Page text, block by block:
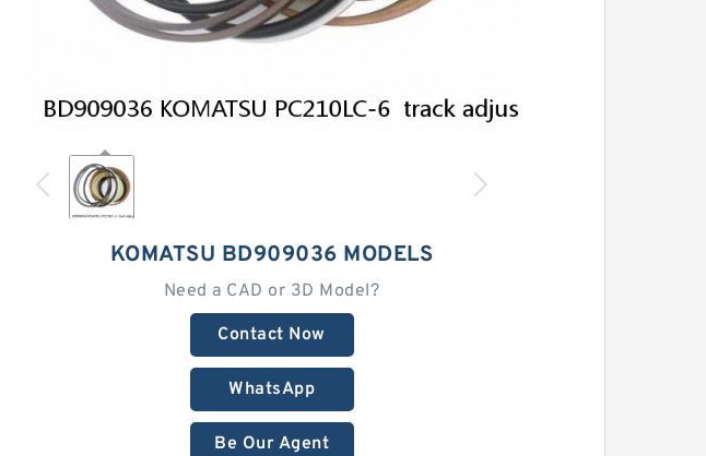
KOMATSU BD909036 MODELS
Need a CAD or 3D Model?
Contact Now
WhatsApp
Be Our Agent